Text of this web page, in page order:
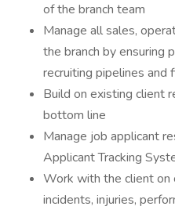
of the branch team
Manage all sales,
the branch by ensuring
recruiting pipelines and
Build on existing client
bottom line
Manage job applicant
Applicant Tracking
Work with the client on
incidents, injuries,